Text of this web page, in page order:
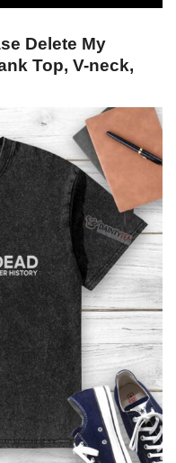
Delete My
Top, V-neck,